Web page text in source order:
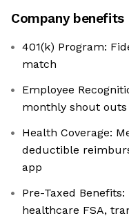
Company benefits
401(k) Program:
match
Employee
monthly shout
Health Coverage:
deductible
app
Pre-Taxed
healthcare FSA,